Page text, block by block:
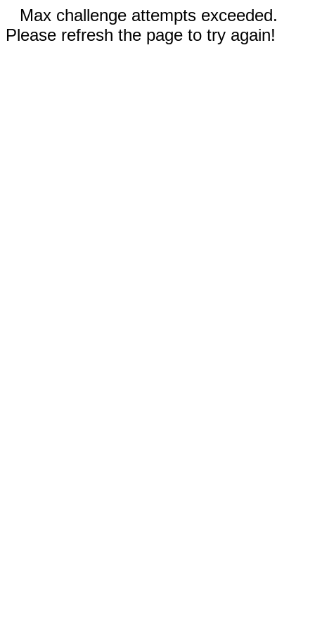
Max challenge attempts exceeded.
Please refresh the page to try again!